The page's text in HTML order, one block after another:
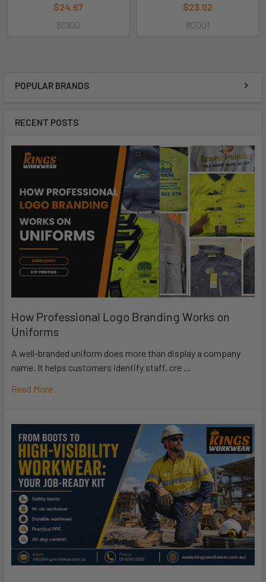
POPULAR BRANDS
RECENT POSTS
How Professional Logo Branding Works on
Uniforms
A well-branded uniform does more than display a company
name. It helps customers identify staff, cre …
Read More
$24.67
8C100
$23.02
8C001